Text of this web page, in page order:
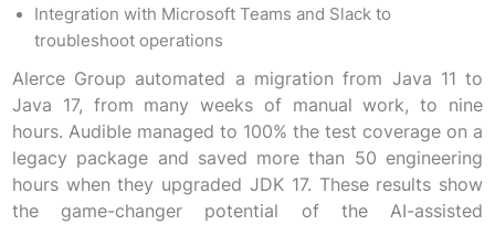
Integration with Microsoft Teams and Slack to
troubleshoot operations
Alerce Group automated a migration from Java 11 to
Java 17, from many weeks of manual work, to nine
hours. Audible managed to 100% the test coverage on a
legacy package and saved more than 50 engineering
hours when they upgraded JDK 17. These results show
the game-changer potential of the AI-assisted